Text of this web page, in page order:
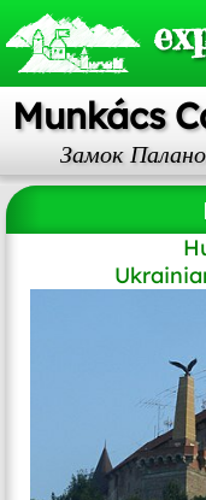
Munkács
Замок